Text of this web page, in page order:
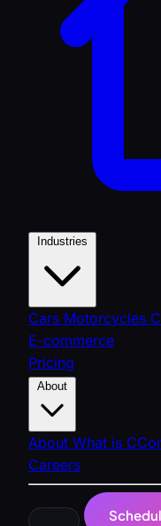
Cars Motorcycles
E-commerce
Pricing
About What is
Careers